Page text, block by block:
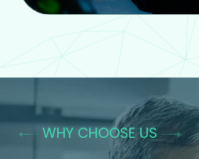
WHY CHOOSE US